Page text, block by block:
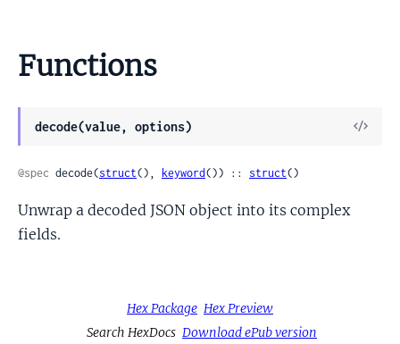
Functions
decode(value, options)
View
@spec decode(struct(), keyword()) :: struct()
Unwrap a decoded JSON object into its complex
fields.
Hex Package Hex Preview
Search HexDocs Download ePub version